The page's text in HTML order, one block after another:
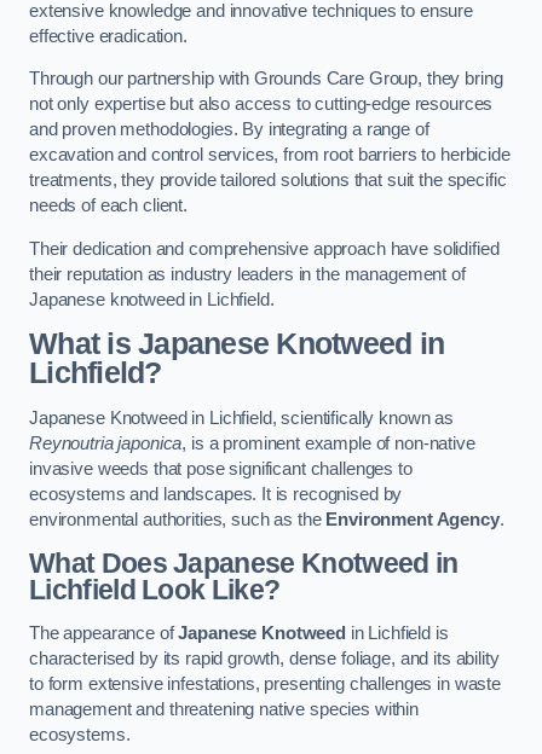
extensive knowledge and innovative techniques to ensure
effective eradication.
Through our partnership with Grounds Care Group, they bring
not only expertise but also access to cutting-edge resources
and proven methodologies. By integrating a range of
excavation and control services, from root barriers to herbicide
treatments, they provide tailored solutions that suit the specific
needs of each client.
Their dedication and comprehensive approach have solidified
their reputation as industry leaders in the management of
Japanese knotweed in Lichfield.
What is Japanese Knotweed in
Lichfield?
Japanese Knotweed in Lichfield, scientifically known as
Reynoutria japonica, is a prominent example of non-native
invasive weeds that pose significant challenges to
ecosystems and landscapes. It is recognised by
environmental authorities, such as the Environment Agency.
What Does Japanese Knotweed in
Lichfield Look Like?
The appearance ofJapanese Knotweed in Lichfield is
characterised by its rapid growth, dense foliage, and its ability
to form extensive infestations, presenting challenges in waste
management and threatening native species within
ecosystems.